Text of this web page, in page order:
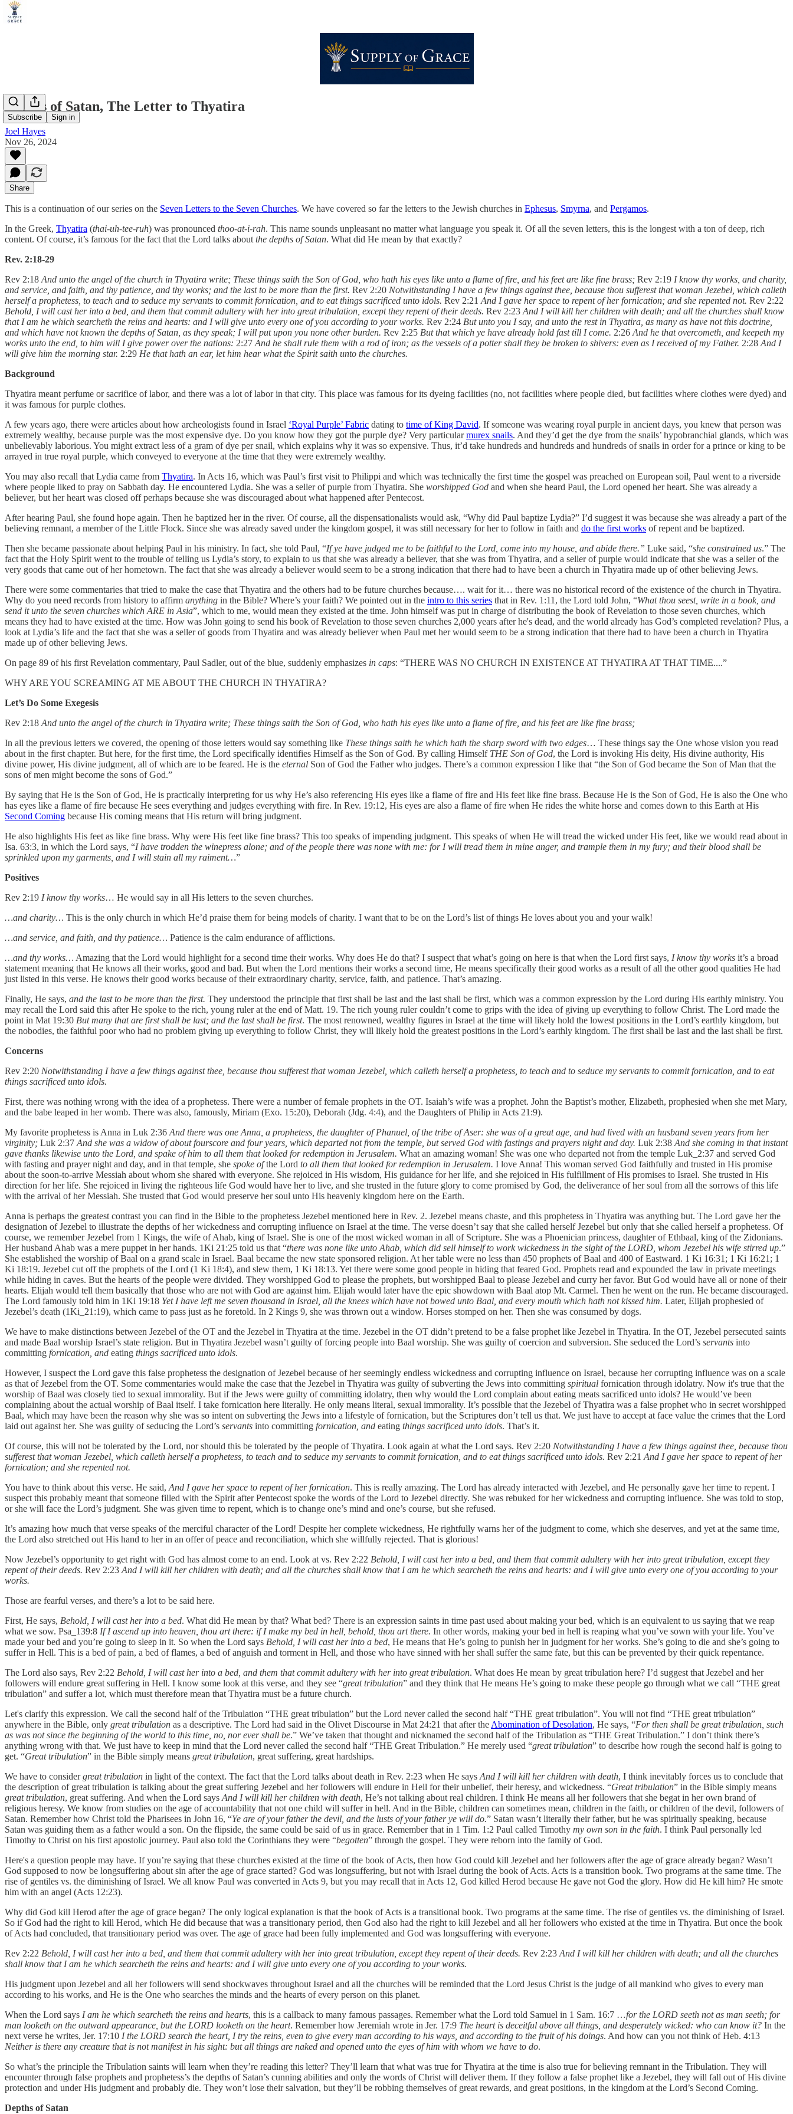
Subscribe Sign in
Depths of Satan, The Letter to Thyatira
Joel Hayes
Nov 26, 2024
Share
This is a continuation of our series on the Seven Letters to the Seven Churches. We have covered so far the letters to the Jewish churches in Ephesus, Smyrna, and Pergamos.
In the Greek, Thyatira (thai-uh-tee-ruh) was pronounced thoo-at-i-rah. This name sounds unpleasant no matter what language you speak it. Of all the seven letters, this is the longest with a ton of deep, rich
content. Of course, it’s famous for the fact that the Lord talks about the depths of Satan. What did He mean by that exactly?
Rev. 2:18-29
Rev 2:18 And unto the angel of the church in Thyatira write; These things saith the Son of God, who hath his eyes like unto a flame of fire, and his feet are like fine brass; Rev 2:19 I know thy works, and charity,
and service, and faith, and thy patience, and thy works; and the last to be more than the first. Rev 2:20 Notwithstanding I have a few things against thee, because thou sufferest that woman Jezebel, which calleth
herself a prophetess, to teach and to seduce my servants to commit fornication, and to eat things sacrificed unto idols. Rev 2:21 And I gave her space to repent of her fornication; and she repented not. Rev 2:22
Behold, I will cast her into a bed, and them that commit adultery with her into great tribulation, except they repent of their deeds. Rev 2:23 And I will kill her children with death; and all the churches shall know
that I am he which searcheth the reins and hearts: and I will give unto every one of you according to your works. Rev 2:24 But unto you I say, and unto the rest in Thyatira, as many as have not this doctrine,
and which have not known the depths of Satan, as they speak; I will put upon you none other burden. Rev 2:25 But that which ye have already hold fast till I come. 2:26 And he that overcometh, and keepeth my
works unto the end, to him will I give power over the nations: 2:27 And he shall rule them with a rod of iron; as the vessels of a potter shall they be broken to shivers: even as I received of my Father. 2:28 And I
will give him the morning star. 2:29 He that hath an ear, let him hear what the Spirit saith unto the churches.
Background
Thyatira meant perfume or sacrifice of labor, and there was a lot of labor in that city. This place was famous for its dyeing facilities (no, not facilities where people died, but facilities where clothes were dyed) and
it was famous for purple clothes.
A few years ago, there were articles about how archeologists found in Israel ‘Royal Purple’ Fabric dating to time of King David. If someone was wearing royal purple in ancient days, you knew that person was
extremely wealthy, because purple was the most expensive dye. Do you know how they got the purple dye? Very particularmurex snails. And they’d get the dye from the snails’ hypobranchial glands, which was
unbelievably laborious. You might extract less of a gram of dye per snail, which explains why it was so expensive. Thus, it’d take hundreds and hundreds and hundreds of snails in order for a prince or king to be
arrayed in true royal purple, which conveyed to everyone at the time that they were extremely wealthy.
You may also recall that Lydia came from Thyatira. In Acts 16, which was Paul’s first visit to Philippi and which was technically the first time the gospel was preached on European soil, Paul went to a riverside
where people liked to pray on Sabbath day. He encountered Lydia. She was a seller of purple from Thyatira. She worshipped God and when she heard Paul, the Lord opened her heart. She was already a
believer, but her heart was closed off perhaps because she was discouraged about what happened after Pentecost.
After hearing Paul, she found hope again. Then he baptized her in the river. Of course, all the dispensationalists would ask, “Why did Paul baptize Lydia?” I’d suggest it was because she was already a part of the
believing remnant, a member of the Little Flock. Since she was already saved under the kingdom gospel, it was still necessary for her to follow in faith and do the first works of repent and be baptized.
Then she became passionate about helping Paul in his ministry. In fact, she told Paul, “If ye have judged me to be faithful to the Lord, come into my house, and abide there.” Luke said, “she constrained us.” The
fact that the Holy Spirit went to the trouble of telling us Lydia’s story, to explain to us that she was already a believer, that she was from Thyatira, and a seller of purple would indicate that she was a seller of the
very goods that came out of her hometown. The fact that she was already a believer would seem to be a strong indication that there had to have been a church in Thyatira made up of other believing Jews.
There were some commentaries that tried to make the case that Thyatira and the others had to be future churches because…. wait for it… there was no historical record of the existence of the church in Thyatira.
Why do you need records from history to affirm anything in the Bible? Where’s your faith? We pointed out in the intro to this series that in Rev. 1:11, the Lord told John, “What thou seest, write in a book, and
send it unto the seven churches which ARE in Asia”, which to me, would mean they existed at the time. John himself was put in charge of distributing the book of Revelation to those seven churches, which
means they had to have existed at the time. How was John going to send his book of Revelation to those seven churches 2,000 years after he's dead, and the world already has God’s completed revelation? Plus, a
look at Lydia’s life and the fact that she was a seller of goods from Thyatira and was already believer when Paul met her would seem to be a strong indication that there had to have been a church in Thyatira
made up of other believing Jews.
On page 89 of his first Revelation commentary, Paul Sadler, out of the blue, suddenly emphasizes in caps: “THERE WAS NO CHURCH IN EXISTENCE AT THYATIRA AT THAT TIME....”
WHY ARE YOU SCREAMING AT ME ABOUT THE CHURCH IN THYATIRA?
Let’s Do Some Exegesis
Rev 2:18 And unto the angel of the church in Thyatira write; These things saith the Son of God, who hath his eyes like unto a flame of fire, and his feet are like fine brass;
In all the previous letters we covered, the opening of those letters would say something like These things saith he which hath the sharp sword with two edges… These things say the One whose vision you read
about in the first chapter. But here, for the first time, the Lord specifically identifies Himself as the Son of God. By calling Himself THE Son of God, the Lord is invoking His deity, His divine authority, His
divine power, His divine judgment, all of which are to be feared. He is the eternal Son of God the Father who judges. There’s a common expression I like that “the Son of God became the Son of Man that the
sons of men might become the sons of God.”
By saying that He is the Son of God, He is practically interpreting for us why He’s also referencing His eyes like a flame of fire and His feet like fine brass. Because He is the Son of God, He is also the One who
has eyes like a flame of fire because He sees everything and judges everything with fire. In Rev. 19:12, His eyes are also a flame of fire when He rides the white horse and comes down to this Earth at His
Second Coming because His coming means that His return will bring judgment.
He also highlights His feet as like fine brass. Why were His feet like fine brass? This too speaks of impending judgment. This speaks of when He will tread the wicked under His feet, like we would read about in
Isa. 63:3, in which the Lord says, “I have trodden the winepress alone; and of the people there was none with me: for I will tread them in mine anger, and trample them in my fury; and their blood shall be
sprinkled upon my garments, and I will stain all my raiment…”
Positives
Rev 2:19 I know thy works… He would say in all His letters to the seven churches.
…and charity… This is the only church in which He’d praise them for being models of charity. I want that to be on the Lord’s list of things He loves about you and your walk!
…and service, and faith, and thy patience… Patience is the calm endurance of afflictions.
…and thy works… Amazing that the Lord would highlight for a second time their works. Why does He do that? I suspect that what’s going on here is that when the Lord first says, I know thy works it’s a broad
statement meaning that He knows all their works, good and bad. But when the Lord mentions their works a second time, He means specifically their good works as a result of all the other good qualities He had
just listed in this verse. He knows their good works because of their extraordinary charity, service, faith, and patience. That’s amazing.
Finally, He says, and the last to be more than the first. They understood the principle that first shall be last and the last shall be first, which was a common expression by the Lord during His earthly ministry. You
may recall the Lord said this after He spoke to the rich, young ruler at the end of Matt. 19. The rich young ruler couldn’t come to grips with the idea of giving up everything to follow Christ. The Lord made the
point in Mat 19:30 But many that are first shall be last; and the last shall be first. The most renowned, wealthy figures in Israel at the time will likely hold the lowest positions in the Lord’s earthly kingdom, but
the nobodies, the faithful poor who had no problem giving up everything to follow Christ, they will likely hold the greatest positions in the Lord’s earthly kingdom. The first shall be last and the last shall be first.
Concerns
Rev 2:20 Notwithstanding I have a few things against thee, because thou sufferest that woman Jezebel, which calleth herself a prophetess, to teach and to seduce my servants to commit fornication, and to eat
things sacrificed unto idols.
First, there was nothing wrong with the idea of a prophetess. There were a number of female prophets in the OT. Isaiah’s wife was a prophet. John the Baptist’s mother, Elizabeth, prophesied when she met Mary,
and the babe leaped in her womb. There was also, famously, Miriam (Exo. 15:20), Deborah (Jdg. 4:4), and the Daughters of Philip in Acts 21:9).
My favorite prophetess is Anna in Luk 2:36 And there was one Anna, a prophetess, the daughter of Phanuel, of the tribe of Aser: she was of a great age, and had lived with an husband seven years from her
virginity; Luk 2:37 And she was a widow of about fourscore and four years, which departed not from the temple, but served God with fastings and prayers night and day. Luk 2:38 And she coming in that instant
gave thanks likewise unto the Lord, and spake of him to all them that looked for redemption in Jerusalem. What an amazing woman! She was one who departed not from the temple Luk_2:37 and served God
with fasting and prayer night and day, and in that temple, she spoke ofthe Lord to all them that looked for redemption in Jerusalem. I love Anna! This woman served God faithfully and trusted in His promise
about the soon-to-arrive Messiah about whom she shared with everyone. She rejoiced in His wisdom, His guidance for her life, and she rejoiced in His fulfillment of His promises to Israel. She trusted in His
direction for her life. She rejoiced in living the righteous life God would have her to live, and she trusted in the future glory to come promised by God, the deliverance of her soul from all the sorrows of this life
with the arrival of her Messiah. She trusted that God would preserve her soul unto His heavenly kingdom here on the Earth.
Anna is perhaps the greatest contrast you can find in the Bible to the prophetess Jezebel mentioned here in Rev. 2. Jezebel means chaste, and this prophetess in Thyatira was anything but. The Lord gave her the
designation of Jezebel to illustrate the depths of her wickedness and corrupting influence on Israel at the time. The verse doesn’t say that she called herself Jezebel but only that she called herself a prophetess. Of
course, we remember Jezebel from 1 Kings, the wife of Ahab, king of Israel. She is one of the most wicked woman in all of Scripture. She was a Phoenician princess, daughter of Ethbaal, king of the Zidonians.
Her husband Ahab was a mere puppet in her hands. 1Ki 21:25 told us that “there was none like unto Ahab, which did sell himself to work wickedness in the sight of the LORD, whom Jezebel his wife stirred up.”
She established the worship of Baal on a grand scale in Israel. Baal became the new state sponsored religion. At her table were no less than 450 prophets of Baal and 400 of Eastward. 1 Ki 16:31; 1 Ki 16:21; 1
Ki 18:19. Jezebel cut off the prophets of the Lord (1 Ki 18:4), and slew them, 1 Ki 18:13. Yet there were some good people in hiding that feared God. Prophets read and expounded the law in private meetings
while hiding in caves. But the hearts of the people were divided. They worshipped God to please the prophets, but worshipped Baal to please Jezebel and curry her favor. But God would have all or none of their
hearts. Elijah would tell them basically that those who are not with God are against him. Elijah would later have the epic showdown with Baal atop Mt. Carmel. Then he went on the run. He became discouraged.
The Lord famously told him in 1Ki 19:18 Yet I have left me seven thousand in Israel, all the knees which have not bowed unto Baal, and every mouth which hath not kissed him. Later, Elijah prophesied of
Jezebel’s death (1Ki_21:19), which came to pass just as he foretold. In 2 Kings 9, she was thrown out a window. Horses stomped on her. Then she was consumed by dogs.
We have to make distinctions between Jezebel of the OT and the Jezebel in Thyatira at the time. Jezebel in the OT didn’t pretend to be a false prophet like Jezebel in Thyatira. In the OT, Jezebel persecuted saints
and made Baal worship Israel’s state religion. But in Thyatira Jezebel wasn’t guilty of forcing people into Baal worship. She was guilty of coercion and subversion. She seduced the Lord’s servants into
committing fornication, and eating things sacrificed unto idols.
However, I suspect the Lord gave this false prophetess the designation of Jezebel because of her seemingly endless wickedness and corrupting influence on Israel, because her corrupting influence was on a scale
as that of Jezebel from the OT. Some commentaries would make the case that the Jezebel in Thyatira was guilty of subverting the Jews into committing spiritual fornication through idolatry. Now it's true that the
worship of Baal was closely tied to sexual immorality. But if the Jews were guilty of committing idolatry, then why would the Lord complain about eating meats sacrificed unto idols? He would’ve been
complaining about the actual worship of Baal itself. I take fornication here literally. He only means literal, sexual immorality. It’s possible that the Jezebel of Thyatira was a false prophet who in secret worshipped
Baal, which may have been the reason why she was so intent on subverting the Jews into a lifestyle of fornication, but the Scriptures don’t tell us that. We just have to accept at face value the crimes that the Lord
laid out against her. She was guilty of seducing the Lord’s servants into committing fornication, and eating things sacrificed unto idols. That’s it.
Of course, this will not be tolerated by the Lord, nor should this be tolerated by the people of Thyatira. Look again at what the Lord says. Rev 2:20 Notwithstanding I have a few things against thee, because thou
sufferest that woman Jezebel, which calleth herself a prophetess, to teach and to seduce my servants to commit fornication, and to eat things sacrificed unto idols. Rev 2:21 And I gave her space to repent of her
fornication; and she repented not.
You have to think about this verse. He said, And I gave her space to repent of her fornication. This is really amazing. The Lord has already interacted with Jezebel, and He personally gave her time to repent. I
suspect this probably meant that someone filled with the Spirit after Pentecost spoke the words of the Lord to Jezebel directly. She was rebuked for her wickedness and corrupting influence. She was told to stop,
or she will face the Lord’s judgment. She was given time to repent, which is to change one’s mind and one’s course, but she refused.
It’s amazing how much that verse speaks of the merciful character of the Lord! Despite her complete wickedness, He rightfully warns her of the judgment to come, which she deserves, and yet at the same time,
the Lord also stretched out His hand to her in an offer of peace and reconciliation, which she willfully rejected. That is glorious!
Now Jezebel’s opportunity to get right with God has almost come to an end. Look at vs. Rev 2:22 Behold, I will cast her into a bed, and them that commit adultery with her into great tribulation, except they
repent of their deeds. Rev 2:23 And I will kill her children with death; and all the churches shall know that I am he which searcheth the reins and hearts: and I will give unto every one of you according to your
works.
Those are fearful verses, and there’s a lot to be said here.
First, He says, Behold, I will cast her into a bed. What did He mean by that? What bed? There is an expression saints in time past used about making your bed, which is an equivalent to us saying that we reap
what we sow. Psa_139:8 If I ascend up into heaven, thou art there: if I make my bed in hell, behold, thou art there. In other words, making your bed in hell is reaping what you’ve sown with your life. You’ve
made your bed and you’re going to sleep in it. So when the Lord says Behold, I will cast her into a bed, He means that He’s going to punish her in judgment for her works. She’s going to die and she’s going to
suffer in Hell. This is a bed of pain, a bed of flames, a bed of anguish and torment in Hell, and those who have sinned with her shall suffer the same fate, but this can be prevented by their quick repentance.
The Lord also says, Rev 2:22 Behold, I will cast her into a bed, and them that commit adultery with her into great tribulation. What does He mean by great tribulation here? I’d suggest that Jezebel and her
followers will endure great suffering in Hell. I know some look at this verse, and they see “great tribulation” and they think that He means He’s going to make these people go through what we call “THE great
tribulation” and suffer a lot, which must therefore mean that Thyatira must be a future church.
Let's clarify this expression. We call the second half of the Tribulation “THE great tribulation” but the Lord never called the second half “THE great tribulation”. You will not find “THE great tribulation”
anywhere in the Bible, only great tribulation as a descriptive. The Lord had said in the Olivet Discourse in Mat 24:21 that after the Abomination of Desolation, He says, “For then shall be great tribulation, such
as was not since the beginning of the world to this time, no, nor ever shall be.” We’ve taken that thought and nicknamed the second half of the Tribulation as “THE Great Tribulation.” I don’t think there’s
anything wrong with that. We just have to keep in mind that the Lord never called the second half “THE Great Tribulation.” He merely used “great tribulation” to describe how rough the second half is going to
get. “Great tribulation” in the Bible simply means great tribulation, great suffering, great hardships.
We have to considergreat tribulation in light of the context. The fact that the Lord talks about death in Rev. 2:23 when He says And I will kill her children with death, I think inevitably forces us to conclude that
the description of great tribulation is talking about the great suffering Jezebel and her followers will endure in Hell for their unbelief, their heresy, and wickedness. “Great tribulation” in the Bible simply means
great tribulation, great suffering. And when the Lord says And I will kill her children with death, He’s not talking about real children. I think He means all her followers that she begat in her own brand of
religious heresy. We know from studies on the age of accountability that not one child will suffer in hell. And in the Bible, children can sometimes mean, children in the faith, or children of the devil, followers of
Satan. Remember how Christ told the Pharisees in John 16, “Ye are of your father the devil, and the lusts of your father ye will do.” Satan wasn’t literally their father, but he was spiritually speaking, because
Satan was guiding them as a father would a son. On the flipside, the same could be said of us in grace. Remember that in 1 Tim. 1:2 Paul called Timothy my own son in the faith. I think Paul personally led
Timothy to Christ on his first apostolic journey. Paul also told the Corinthians they were “begotten” through the gospel. They were reborn into the family of God.
Here's a question people may have. If you’re saying that these churches existed at the time of the book of Acts, then how God could kill Jezebel and her followers after the age of grace already began? Wasn’t
God supposed to now be longsuffering about sin after the age of grace started? God was longsuffering, but not with Israel during the book of Acts. Acts is a transition book. Two programs at the same time. The
rise of gentiles vs. the diminishing of Israel. We all know Paul was converted in Acts 9, but you may recall that in Acts 12, God killed Herod because He gave not God the glory. How did He kill him? He smote
him with an angel (Acts 12:23).
Why did God kill Herod after the age of grace began? The only logical explanation is that the book of Acts is a transitional book. Two programs at the same time. The rise of gentiles vs. the diminishing of Israel.
So if God had the right to kill Herod, which He did because that was a transitionary period, then God also had the right to kill Jezebel and all her followers who existed at the time in Thyatira. But once the book
of Acts had concluded, that transitionary period was over. The age of grace had been fully implemented and God was longsuffering with everyone.
Rev 2:22 Behold, I will cast her into a bed, and them that commit adultery with her into great tribulation, except they repent of their deeds. Rev 2:23 And I will kill her children with death; and all the churches
shall know that I am he which searcheth the reins and hearts: and I will give unto every one of you according to your works.
His judgment upon Jezebel and all her followers will send shockwaves throughout Israel and all the churches will be reminded that the Lord Jesus Christ is the judge of all mankind who gives to every man
according to his works, and He is the One who searches the minds and the hearts of every person on this planet.
When the Lord says I am he which searcheth the reins and hearts, this is a callback to many famous passages. Remember what the Lord told Samuel in 1 Sam. 16:7 …for the LORD seeth not as man seeth; for
man looketh on the outward appearance, but the LORD looketh on the heart. Remember how Jeremiah wrote in Jer. 17:9 The heart is deceitful above all things, and desperately wicked: who can know it? In the
next verse he writes, Jer. 17:10 I the LORD search the heart, I try the reins, even to give every man according to his ways, and according to the fruit of his doings. And how can you not think of Heb. 4:13
Neither is there any creature that is not manifest in his sight: but all things are naked and opened unto the eyes of him with whom we have to do.
So what’s the principle the Tribulation saints will learn when they’re reading this letter? They’ll learn that what was true for Thyatira at the time is also true for believing remnant in the Tribulation. They will
encounter through false prophets and prophetess’s the depths of Satan’s cunning abilities and only the words of Christ will deliver them. If they follow a false prophet like a Jezebel, they will fall out of His divine
protection and under His judgment and probably die. They won’t lose their salvation, but they’ll be robbing themselves of great rewards, and great positions, in the kingdom at the Lord’s Second Coming.
Depths of Satan